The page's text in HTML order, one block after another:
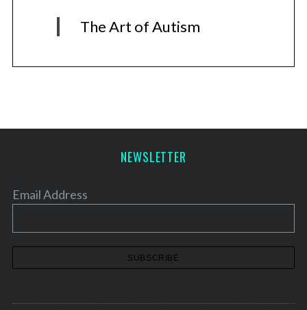
The Art of Autism
NEWSLETTER
Email Address